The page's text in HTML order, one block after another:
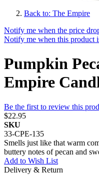
Back to: The Empire
Notify me when the price
Notify me when this product
Pumpkin
Empire
Be the first to review this
$22.95
SKU
33-CPE-135
Smells just like that warm
buttery notes of pecan and
Add to Wish List
Delivery & Return